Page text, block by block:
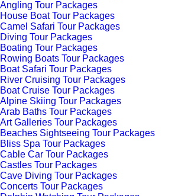
Angling Tour Packages
House Boat Tour Packages
Camel Safari Tour Packages
Diving Tour Packages
Boating Tour Packages
Rowing Boats Tour Packages
Boat Safari Tour Packages
River Cruising Tour Packages
Boat Cruise Tour Packages
Alpine Skiing Tour Packages
Arab Baths Tour Packages
Art Galleries Tour Packages
Beaches Sightseeing Tour Packages
Bliss Spa Tour Packages
Cable Car Tour Packages
Castles Tour Packages
Cave Diving Tour Packages
Concerts Tour Packages